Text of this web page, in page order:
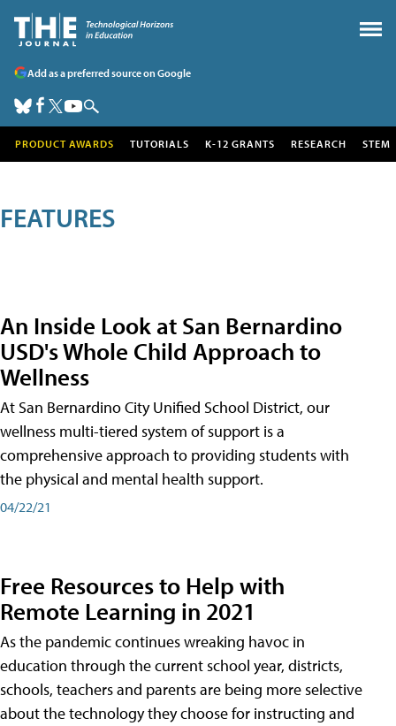
Add as a preferred source on Google
PRODUCT AWARDS TUTORIALS K-12 GRANTS RESEARCH STEM
FEATURES
An Inside Look at San Bernardino
USD's Whole Child Approach to
Wellness
At San Bernardino City Unified School District, our
wellness multi-tiered system of support is a
comprehensive approach to providing students with
the physical and mental health support.
04/22/21
Free Resources to Help with
Remote Learning in 2021
As the pandemic continues wreaking havoc in
education through the current school year, districts,
schools, teachers and parents are being more selective
about the technology they choose for instructing and